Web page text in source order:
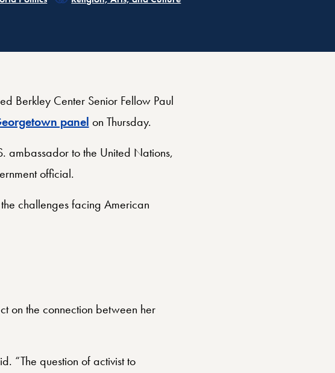
Berkley Center Senior Fellow Paul
panel on Thursday.
ambassador to the United Nations,
official.
challenges facing American
on the connection between her
“The question of activist to